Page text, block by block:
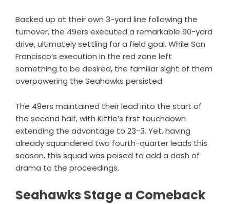
Backed up at their own 3-yard line following the
turnover, the 49ers executed a remarkable 90-yard
drive, ultimately settling for a field goal. While San
Francisco’s execution in the red zone left
something to be desired, the familiar sight of them
overpowering the Seahawks persisted.
The 49ers maintained their lead into the start of
the second half, with Kittle’s first touchdown
extending the advantage to 23-3. Yet, having
already squandered two fourth-quarter leads this
season, this squad was poised to add a dash of
drama to the proceedings.
Seahawks Stage a Comeback